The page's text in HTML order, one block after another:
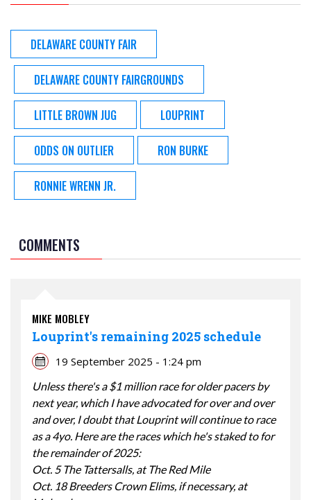
DELAWARE COUNTY FAIR
DELAWARE COUNTY FAIRGROUNDS
LITTLE BROWN JUG LOUPRINT
ODDS ON OUTLIER RON BURKE
RONNIE WRENN JR.
COMMENTS
MIKE MOBLEY
Louprint's remaining 2025 schedule
19 September 2025 - 1:24 pm
Unless there's a $1 million race for older pacers by
next year, which I have advocated for over and over
and over, I doubt that Louprint will continue to race
as a 4yo. Here are the races which he's staked to for
the remainder of 2025:
Oct. 5 The Tattersalls, at The Red Mile
Oct. 18 Breeders Crown Elims, if necessary, at